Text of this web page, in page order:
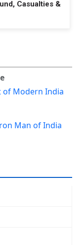
Casualties &
of Modern India
Man of India